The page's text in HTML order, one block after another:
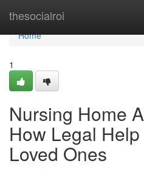
thesocialroi
Home
Home
1
Nursing Home
How Legal
Loved Ones